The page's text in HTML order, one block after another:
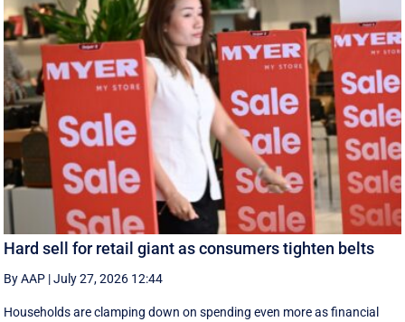
Hard sell for retail giant as consumers tighten belts
By AAP |July 27, 2026 12:44
Households are clamping down on spending even more as financial